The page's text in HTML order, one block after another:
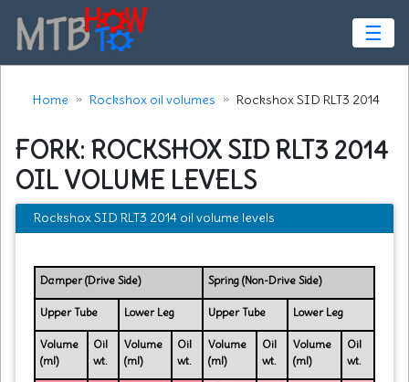
☰
Home Rockshox oil volumes Rockshox SID RLT3 2014
FORK: ROCKSHOX SID RLT3 2014
OIL VOLUME LEVELS
Rockshox SID RLT3 2014 oil volume levels
Damper (Drive Side) Spring (Non-Drive Side)
Upper Tube Lower Leg Upper Tube Lower Leg
Volume
(ml)
Oil
wt.
Volume
(ml)
Oil
wt.
Volume
(ml)
Oil
wt.
Volume
(ml)
Oil
wt.